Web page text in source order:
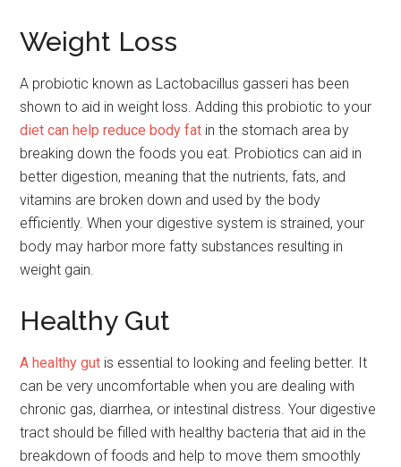
Weight Loss
A probiotic known as Lactobacillus gasseri has been
shown to aid in weight loss. Adding this probiotic to your
diet can help reduce body fat in the stomach area by
breaking down the foods you eat. Probiotics can aid in
better digestion, meaning that the nutrients, fats, and
vitamins are broken down and used by the body
efficiently. When your digestive system is strained, your
body may harbor more fatty substances resulting in
weight gain.
Healthy Gut
A healthy gut is essential to looking and feeling better. It
can be very uncomfortable when you are dealing with
chronic gas, diarrhea, or intestinal distress. Your digestive
tract should be filled with healthy bacteria that aid in the
breakdown of foods and help to move them smoothly